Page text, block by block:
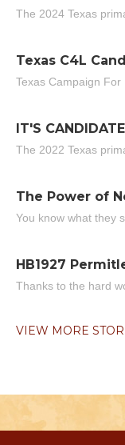
The 2024 Texas
Texas C4L
Texas Campaign
IT'S
The 2022 Texas
The Power of
You know what they
HB1927
Thanks to the hard
VIEW MORE